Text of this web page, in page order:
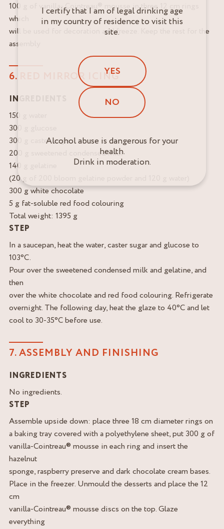
100 g of vanilla- Cointreau® mousse in three 12 cm rings
which
will be used for decoration and freeze. Keep the rest for the
assembly
6. RED MIRROR ICING
INGREDIENTS
150 g water
300 g glucose
300 g caster sugar
200 g sweetened condensed milk
140 g gelatine
(20 g of 200 bloom gelatine powder and 120 g water)
300 g white chocolate
5 g fat-soluble red food colouring
Total weight: 1395 g
STEP
In a saucepan, heat the water, caster sugar and glucose to
103°C.
Pour over the sweetened condensed milk and gelatine, and
then
over the white chocolate and red food colouring. Refrigerate
overnight. The following day, heat the glaze to 40°C and let
cool to 30-35°C before use.
7. ASSEMBLY AND FINISHING
INGREDIENTS
No ingredients.
STEP
Assemble upside down: place three 18 cm diameter rings on
a baking tray covered with a polyethylene sheet, put 300 g of
vanilla-Cointreau® mousse in each ring and insert the
hazelnut
sponge, raspberry preserve and dark chocolate cream bases.
Place in the freezer. Unmould the desserts and place the 12
cm
vanilla-Cointreau® mousse discs on the top. Glaze
everything
I certify that I am of legal drinking age
in my country of residence to visit this
site.
YES
NO
Alcohol abuse is dangerous for your
health.
Drink in moderation.